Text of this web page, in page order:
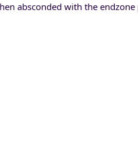
absconded with the